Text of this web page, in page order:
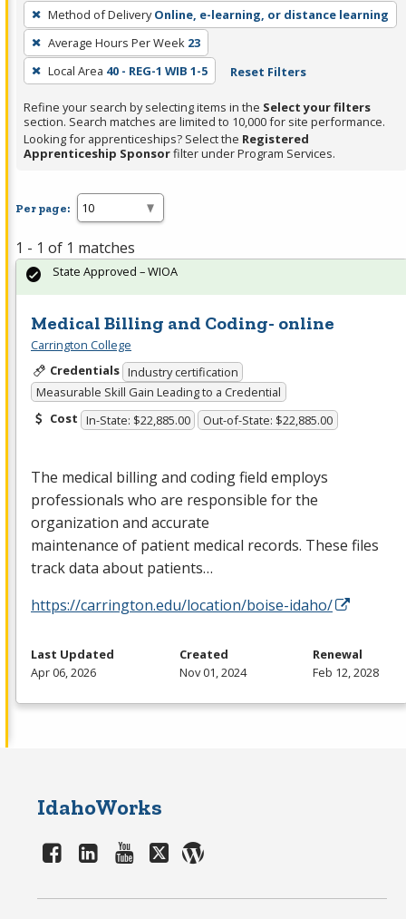
filter,
press
Enter
or
Spacebar.
Method of Delivery Online, e-learning, or distance learning
Average Hours Per Week 23
Local Area 40 - REG-1 WIB 1-5 Reset Filters
Refine your search by selecting items in the Select your filters
section. Search matches are limited to 10,000 for site performance.
Looking for apprenticeships? Select the Registered
Apprenticeship Sponsorfilter under Program Services.
Per page:
1 - 1 of 1 matches
Medical Billing and Coding- online
Carrington College
Credentials Industry certification
Measurable Skill Gain Leading to a Credential
Cost In-State: $22,885.00 Out-of-State: $22,885.00
The medical billing and coding field employs
professionals who are responsible for the
organization and accurate
maintenance of patient medical records. These files
track data about patients…
https://carrington.edu/location/boise-idaho/
State Approved – WIOA
Last Updated
Apr 06, 2026
Created
Nov 01, 2024
Renewal
Feb 12, 2028
IdahoWorks